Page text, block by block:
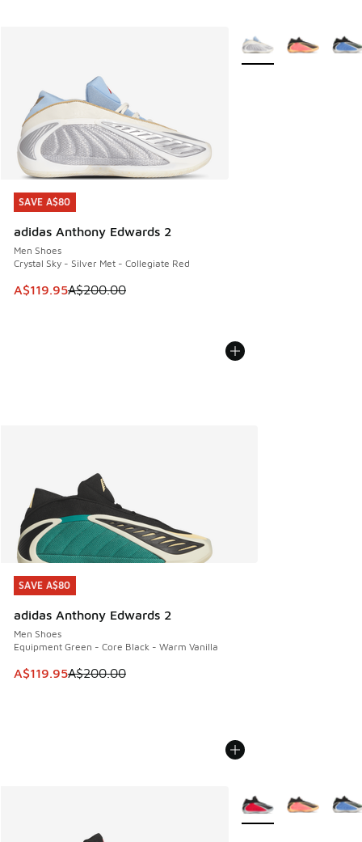
SAVE A$80
adidas Anthony Edwards 2
Men Shoes
Crystal Sky - Silver Met - Collegiate Red
This item is on sale. Price dropped from A$200.00 to
A$119.95A$200.00
SAVE A$80
More Colors Available
SAVE A$80
adidas Anthony Edwards 2
Men Shoes
Equipment Green - Core Black - Warm Vanilla
This item is on sale. Price dropped from A$200.00 to
A$119.95A$200.00
SAVE A$80
More Colors Available